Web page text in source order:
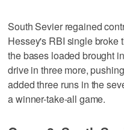
South Sevier regained
Hessey's RBI single broke
the bases loaded brought
drive in three more,
added three runs in the
a winner-take-all game.